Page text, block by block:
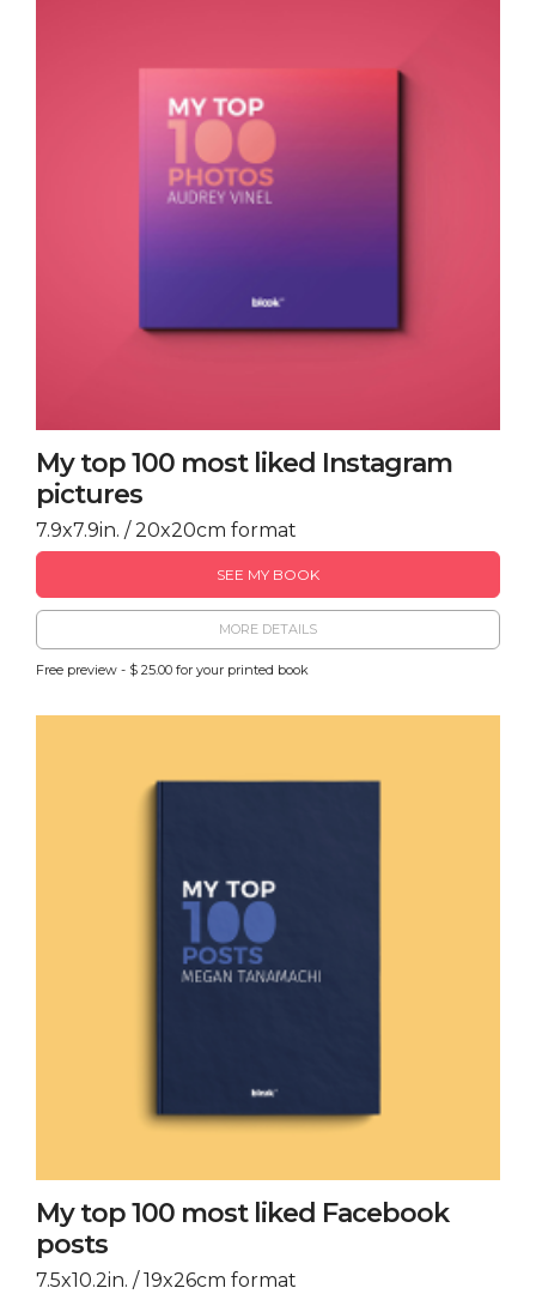
My top 100 most liked Instagram
pictures
7.9x7.9in. / 20x20cm format
SEE MY BOOK
MORE DETAILS
Free preview - $ 25.00 for your printed book
My top 100 most liked Facebook
posts
7.5x10.2in. / 19x26cm format